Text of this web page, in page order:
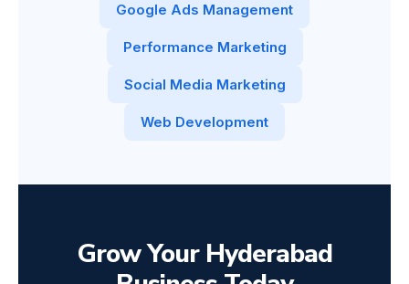
Google Ads Management
Performance Marketing
Social Media Marketing
Web Development
Grow Your Hyderabad